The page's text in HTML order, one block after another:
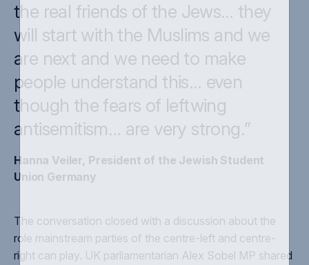
the real friends of the Jews… they
will start with the Muslims and we
are next and we need to make
people understand this… even
though the fears of leftwing
antisemitism… are very strong.”
Hanna Veiler, President of the Jewish Student
Union Germany
The conversation closed with a discussion about the
role mainstream parties of the centre-left and centre-
right can play. UK parliamentarian Alex Sobel MP shared